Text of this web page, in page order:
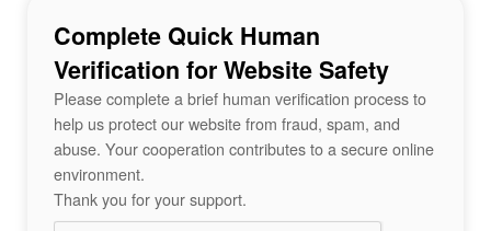
Complete Quick Human
Verification for Website Safety
Please complete a brief human verification process to
help us protect our website from fraud, spam, and
abuse. Your cooperation contributes to a secure online
environment.
Thank you for your support.